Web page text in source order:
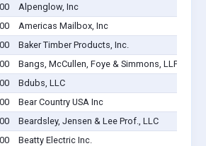
Alpenglow, Inc
Americas Mailbox, Inc
Baker Timber Products, Inc.
Bangs, McCullen, Foye & Simmons, LLP
Bdubs, LLC
Bear Country USA Inc
Beardsley, Jensen & Lee Prof., LLC
Beatty Electric Inc.